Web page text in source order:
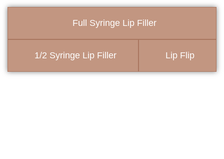
Full Syringe Lip Filler
1/2 Syringe Lip Filler Lip Flip